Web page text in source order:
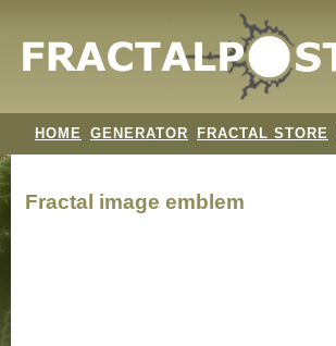
HOME GENERATOR FRACTAL STORE
Fractal image emblem